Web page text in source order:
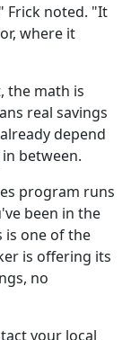
Frick noted. "It
where it
the math is
real savings
depend
between.
program runs
been in the
is one of the
is offering its
no
your local